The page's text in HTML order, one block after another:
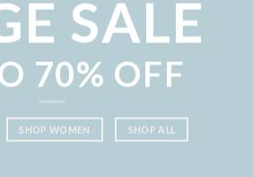
SALE
70% OFF
SHOP WOMEN SHOP ALL